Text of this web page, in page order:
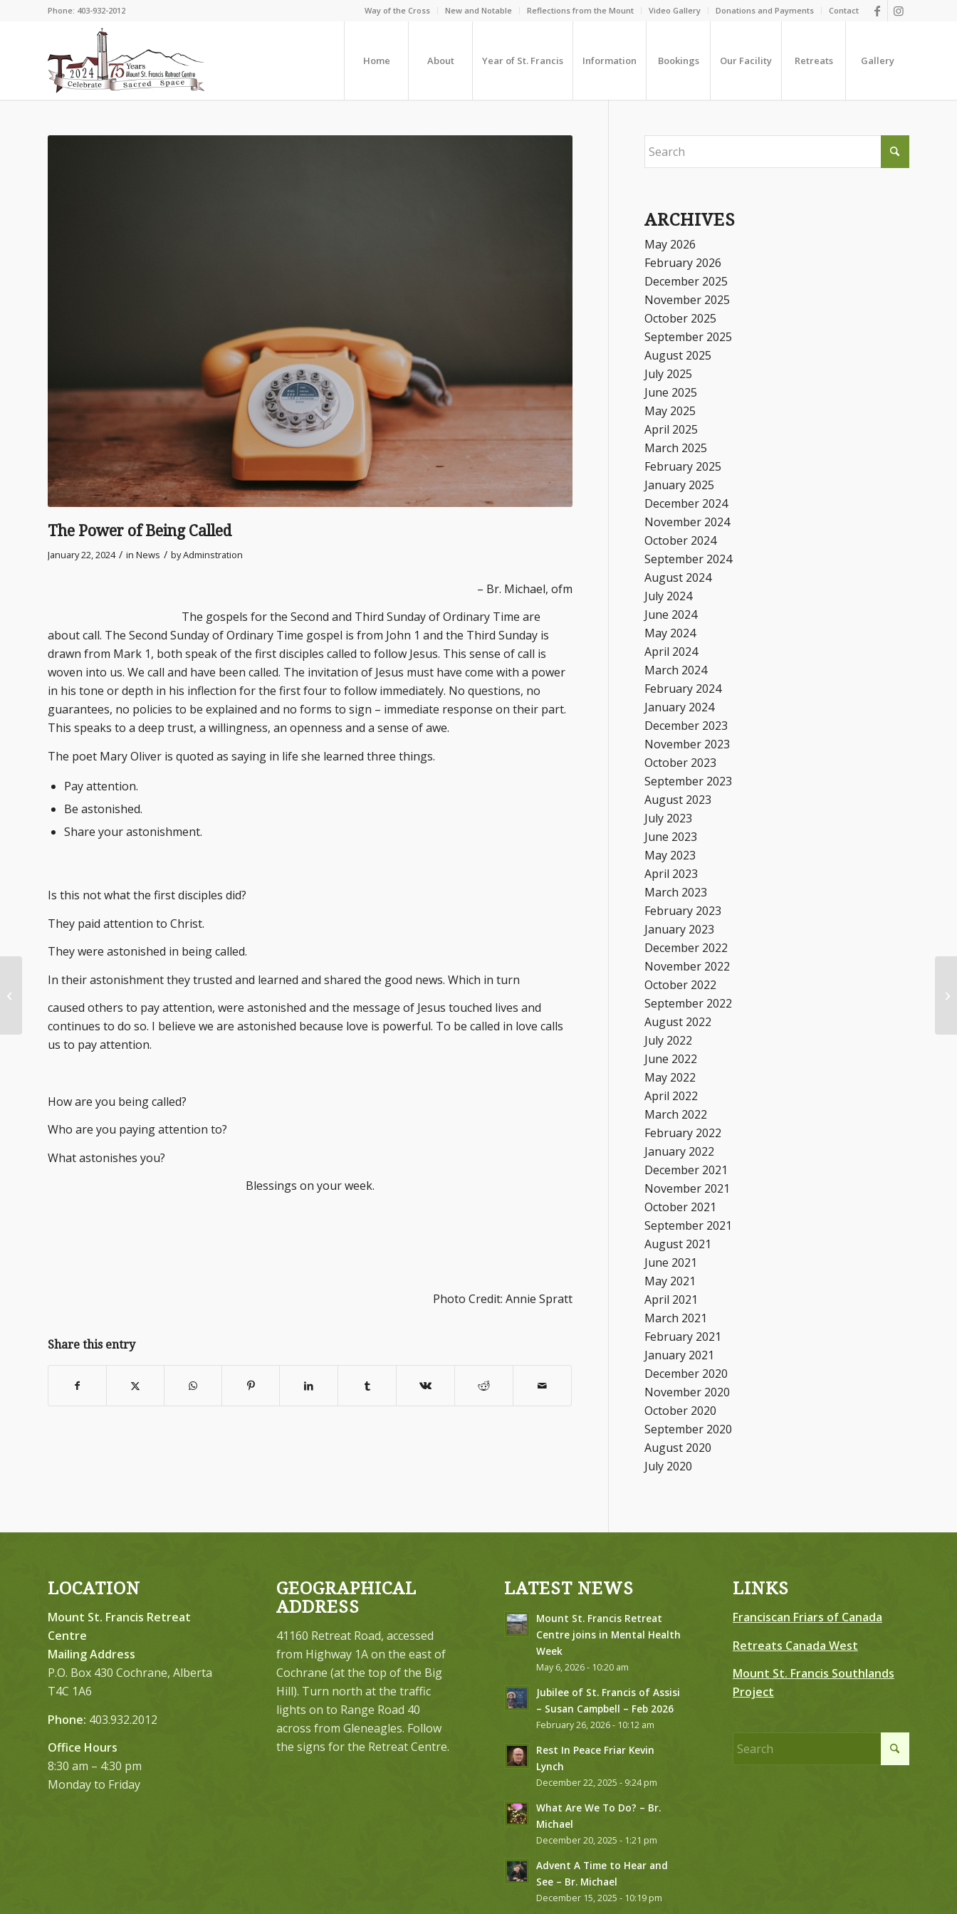
Way of the Cross New and Notable Reflections from the Mount Video Gallery Donations and Payments Contact
Phone: 403-932-2012
Home About Year of St. Francis Information Bookings Our Facility Retreats Gallery
The Power of Being Called
January 22, 2024 / in News / byAdminstration
– Br. Michael, ofm
The gospels for the Second and Third Sunday of Ordinary Time are
about call. The Second Sunday of Ordinary Time gospel is from John 1 and the Third Sunday is
drawn from Mark 1, both speak of the first disciples called to follow Jesus. This sense of call is
woven into us. We call and have been called. The invitation of Jesus must have come with a power
in his tone or depth in his inflection for the first four to follow immediately. No questions, no
guarantees, no policies to be explained and no forms to sign – immediate response on their part.
This speaks to a deep trust, a willingness, an openness and a sense of awe.
The poet Mary Oliver is quoted as saying in life she learned three things.
Pay attention.
Be astonished.
Share your astonishment.
Is this not what the first disciples did?
They paid attention to Christ.
They were astonished in being called.
In their astonishment they trusted and learned and shared the good news. Which in turn
caused others to pay attention, were astonished and the message of Jesus touched lives and
continues to do so. I believe we are astonished because love is powerful. To be called in love calls
us to pay attention.
How are you being called?
Who are you paying attention to?
What astonishes you?
Blessings on your week.
Photo Credit: Annie Spratt
Share this entry
ARCHIVES
May 2026
February 2026
December 2025
November 2025
October 2025
September 2025
August 2025
July 2025
June 2025
May 2025
April 2025
March 2025
February 2025
January 2025
December 2024
November 2024
October 2024
September 2024
August 2024
July 2024
June 2024
May 2024
April 2024
March 2024
February 2024
January 2024
December 2023
November 2023
October 2023
September 2023
August 2023
July 2023
June 2023
May 2023
April 2023
March 2023
February 2023
January 2023
December 2022
November 2022
October 2022
September 2022
August 2022
July 2022
June 2022
May 2022
April 2022
March 2022
February 2022
January 2022
December 2021
November 2021
October 2021
September 2021
August 2021
June 2021
May 2021
April 2021
March 2021
February 2021
January 2021
December 2020
November 2020
October 2020
September 2020
August 2020
July 2020
LOCATION
Mount St. Francis Retreat
Centre
Mailing Address
P.O. Box 430 Cochrane, Alberta
T4C 1A6
Phone: 403.932.2012
Office Hours
8:30 am – 4:30 pm
Monday to Friday
GEOGRAPHICAL
ADDRESS
41160 Retreat Road, accessed
from Highway 1A on the east of
Cochrane (at the top of the Big
Hill). Turn north at the traffic
lights on to Range Road 40
across from Gleneagles. Follow
the signs for the Retreat Centre.
LATEST NEWS
Mount St. Francis Retreat
Centre joins in Mental Health
Week
May 6, 2026 - 10:20 am
Jubilee of St. Francis of Assisi
– Susan Campbell – Feb 2026
February 26, 2026 - 10:12 am
Rest In Peace Friar Kevin
Lynch
December 22, 2025 - 9:24 pm
What Are We To Do? – Br.
Michael
December 20, 2025 - 1:21 pm
Advent A Time to Hear and
See – Br. Michael
December 15, 2025 - 10:19 pm
LINKS
Franciscan Friars of Canada
Retreats Canada West
Mount St. Francis Southlands
Project
Where Are You
Staying?